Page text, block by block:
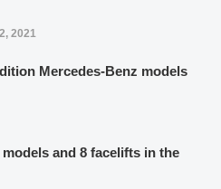
2021
Mercedes-Benz models
and 8 facelifts in the